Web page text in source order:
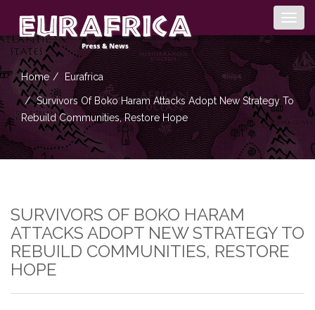
Home Eurafrica
Survivors Of Boko Haram Attacks Adopt New Strategy To
Rebuild Communities, Restore Hope
SURVIVORS OF BOKO HARAM
ATTACKS ADOPT NEW STRATEGY TO
REBUILD COMMUNITIES, RESTORE
HOPE